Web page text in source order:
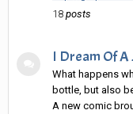
18 posts
I Dream Of
What happens
bottle, but also
A new comic